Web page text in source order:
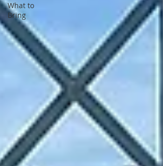
What to
Bring